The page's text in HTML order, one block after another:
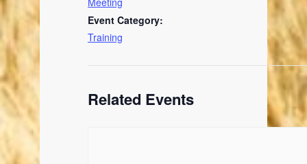
Event Category:
Training
Related Events